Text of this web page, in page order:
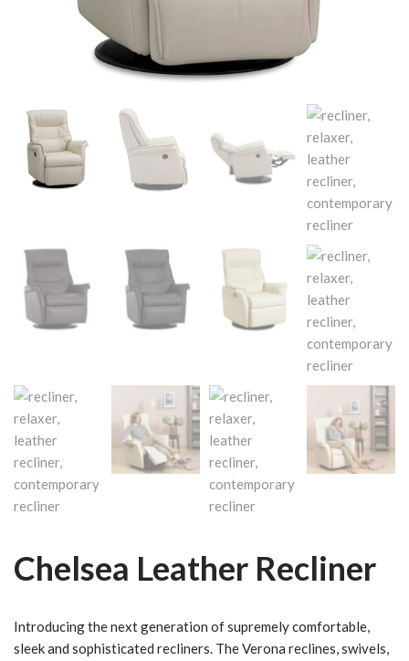
Chelsea Leather Recliner
Introducing the next generation of supremely comfortable,
sleek and sophisticated recliners. The Verona reclines, swivels,